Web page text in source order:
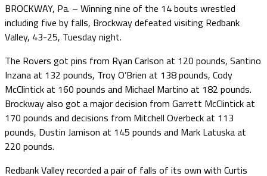
BROCKWAY, Pa. – Winning nine of the 14 bouts wrestled
including five by falls, Brockway defeated visiting Redbank
Valley, 43-25, Tuesday night.
The Rovers got pins from Ryan Carlson at 120 pounds, Santino
Inzana at 132 pounds, Troy O’Brien at 138 pounds, Cody
McClintick at 160 pounds and Michael Martino at 182 pounds.
Brockway also got a major decision from Garrett McClintick at
170 pounds and decisions from Mitchell Overbeck at 113
pounds, Dustin Jamison at 145 pounds and Mark Latuska at
220 pounds.
Redbank Valley recorded a pair of falls of its own with Curtis